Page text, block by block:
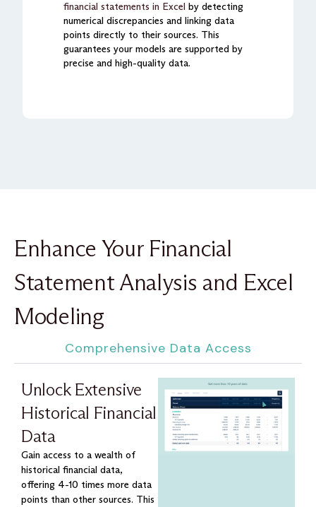
financial statements in Excel by detecting
numerical discrepancies and linking data
points directly to their sources. This
guarantees your models are supported by
precise and high-quality data.
Enhance Your Financial
Statement Analysis and Excel
Modeling
Comprehensive Data Access
Unlock Extensive
Historical Financial
Data
Gain access to a wealth of
historical financial data,
offering 4-10 times more data
points than other sources. This